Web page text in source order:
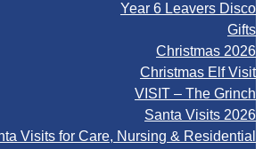
Year 6 Leavers Disco
Gifts
Christmas 2026
Christmas Elf Visit
VISIT – The Grinch
Santa Visits 2026
Visits for Care, Nursing & Residential